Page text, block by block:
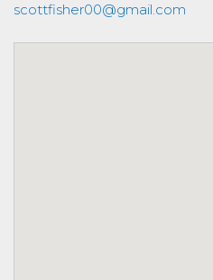
scottfisher00@gmail.com